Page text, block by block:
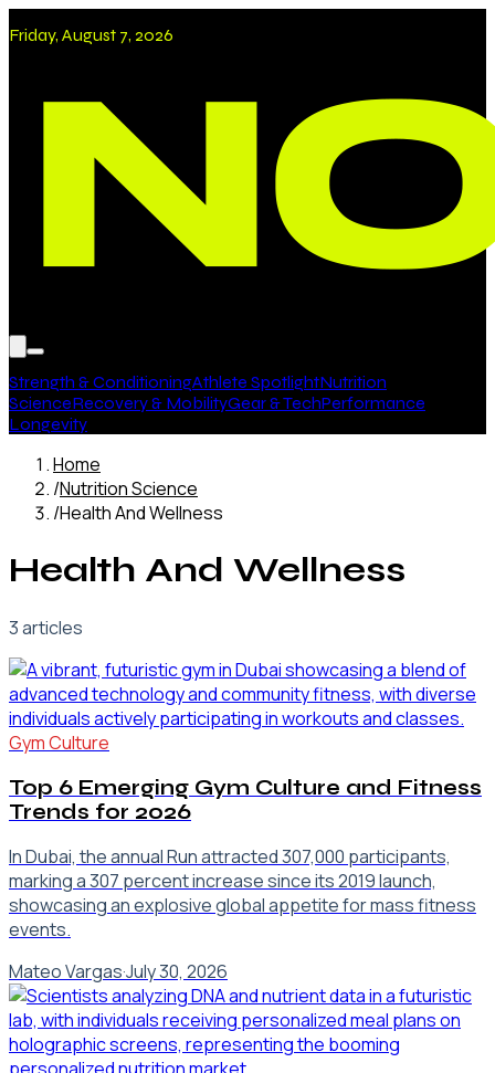
Friday, August 7, 2026
Strength & ConditioningAthlete SpotlightNutrition
ScienceRecovery & MobilityGear & TechPerformance
Longevity
Home
/Nutrition Science
/Health And Wellness
Health And Wellness
3articles
Gym Culture
Top 6 Emerging Gym Culture and Fitness
Trends for 2026
In Dubai, the annual Run attracted 307,000 participants,
marking a 307 percent increase since its 2019 launch,
showcasing an explosive global appetite for mass fitness
events.
Mateo Vargas·July 30, 2026